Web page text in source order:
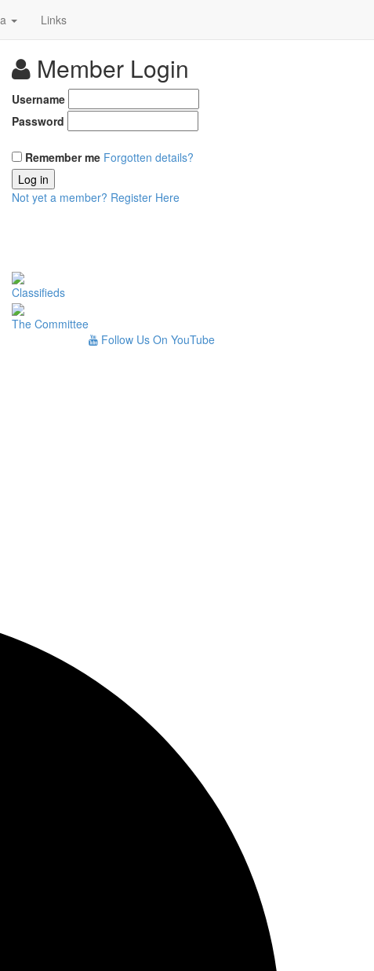
Links
Member Login
Username
Password
Remember me Forgotten details?
Log in
Not yet a member? Register Here
Classifieds
The Committee
Follow Us On YouTube